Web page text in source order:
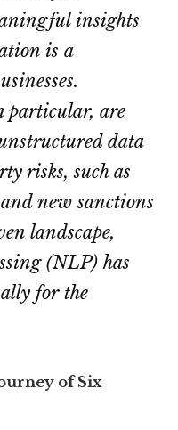
insights
is a
are
data
risks, such as
new sanctions
landscape,
(NLP) has
for the
of Six